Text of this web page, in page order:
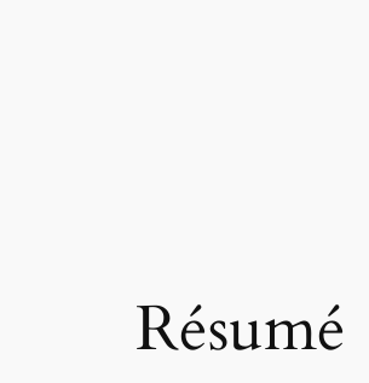
Résumé